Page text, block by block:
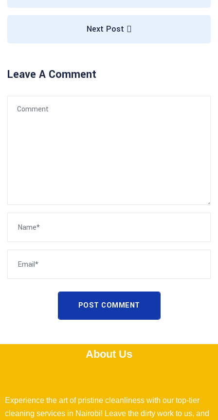
Next Post
Leave A Comment
POST COMMENT
About Us
Experience the art of pristine cleanliness with our top-tier
cleaning services in Nairobi! Leave the dirty work to us, and